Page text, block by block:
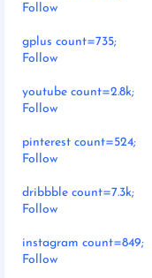
Follow
gplus count=735;
Follow
youtube count=2.8k;
Follow
pinterest count=524;
Follow
dribbble count=7.3k;
Follow
instagram count=849;
Follow